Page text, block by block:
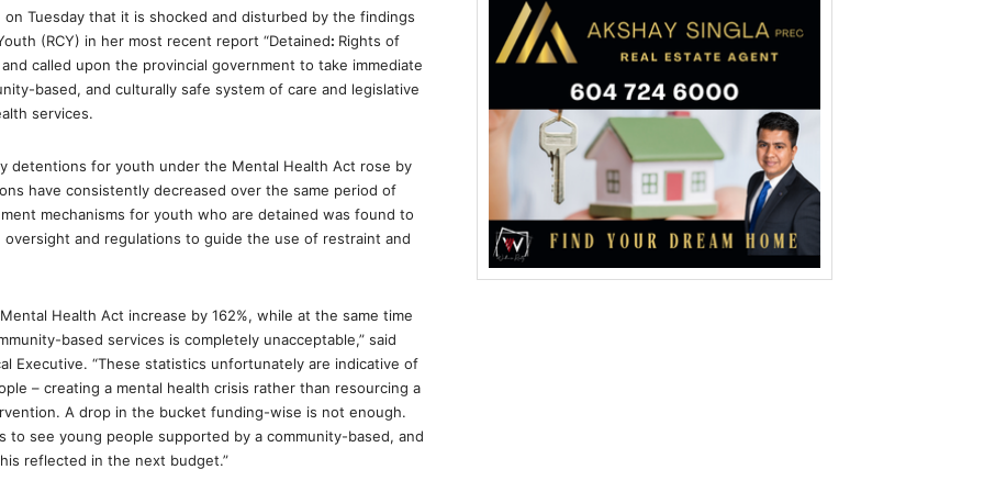
Tuesday that it is shocked and disturbed by the findings
(RCY) in her most recent report “Detained: Rights of
called upon the provincial government to take immediate
based, and culturally safe system of care and legislative
services.
detentions for youth under the Mental Health Act rose by
have consistently decreased over the same period of
mechanisms for youth who are detained was found to
and regulations to guide the use of restraint and
Health Act increase by 162%, while at the same time
based services is completely unacceptable,” said
Executive. “These statistics unfortunately are indicative of
– creating a mental health crisis rather than resourcing a
A drop in the bucket funding-wise is not enough.
to see young people supported by a community-based, and
reflected in the next budget.”